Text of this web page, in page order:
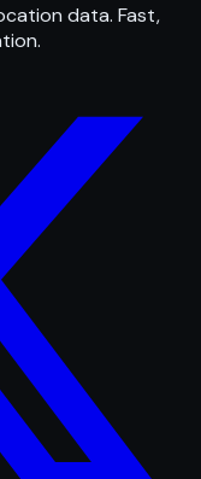
data. Fast,